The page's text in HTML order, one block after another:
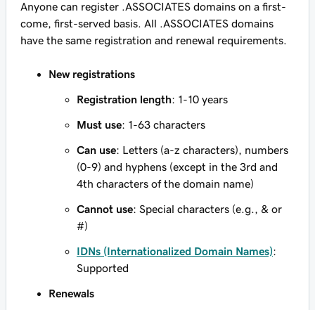
Anyone can register .ASSOCIATES domains on a first-
come, first-served basis. All .ASSOCIATES domains
have the same registration and renewal requirements.
New registrations
Registration length: 1-10 years
Must use: 1-63 characters
Can use: Letters (a-z characters), numbers
(0-9) and hyphens (except in the 3rd and
4th characters of the domain name)
Cannot use: Special characters (e.g., & or
#)
IDNs (Internationalized Domain Names):
Supported
Renewals